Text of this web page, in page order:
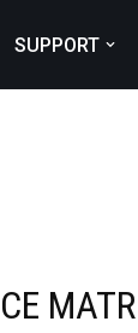
SUPPORT